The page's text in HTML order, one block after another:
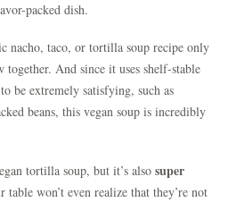
packed dish.
nacho, taco, or tortilla soup recipe only
And since it uses shelf-stable
be extremely satisfying, such as
beans, this vegan soup is incredibly
tortilla soup, but it’s also super
table won’t even realize that they’re not